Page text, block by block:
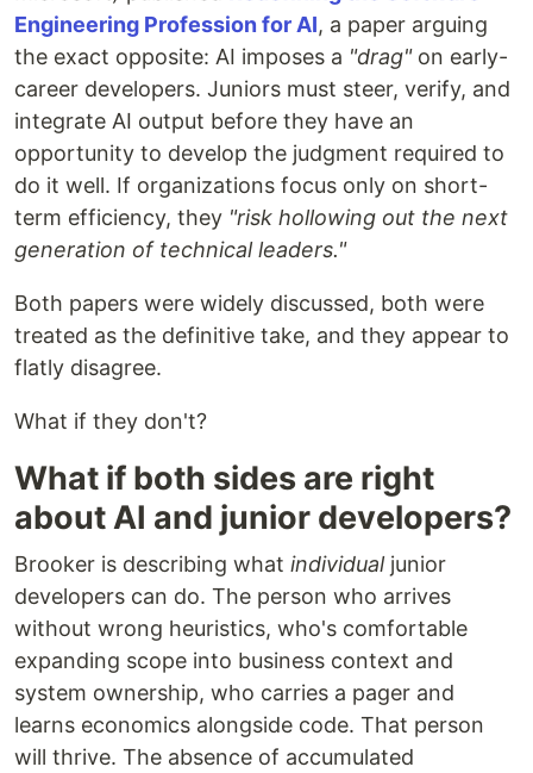
Engineering Profession for AI, a paper arguing
the exact opposite: AI imposes a "drag"on early-
career developers. Juniors must steer, verify, and
integrate AI output before they have an
opportunity to develop the judgment required to
do it well. If organizations focus only on short-
term efficiency, they "risk hollowing out the next
generation of technical leaders."
Both papers were widely discussed, both were
treated as the definitive take, and they appear to
flatly disagree.
What if they don't?
What if both sides are right
about AI and junior developers?
Brooker is describing what individualjunior
developers can do. The person who arrives
without wrong heuristics, who's comfortable
expanding scope into business context and
system ownership, who carries a pager and
learns economics alongside code. That person
will thrive. The absence of accumulated